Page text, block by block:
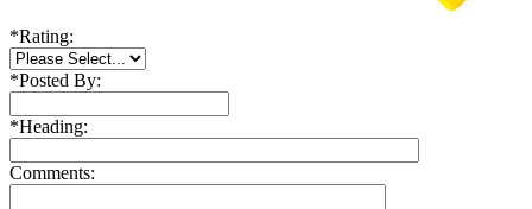
*Rating:
*Posted By:
*Heading:
Comments: